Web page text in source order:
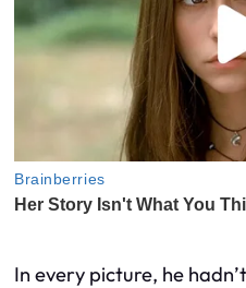
In every picture, he